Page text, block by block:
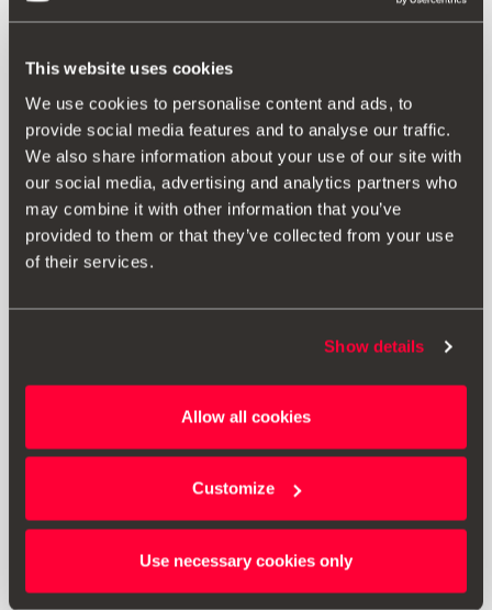
This website uses cookies
We use cookies to personalise content and ads, to
provide social media features and to analyse our traffic.
We also share information about your use of our site with
our social media, advertising and analytics partners who
may combine it with other information that you’ve
provided to them or that they’ve collected from your use
of their services.
Show details
Allow all cookies
Customize
Use necessary cookies only
USB to Type C adapter
Go to product